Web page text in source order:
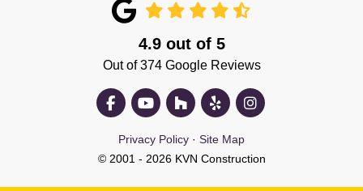
4.9out of 5
Out of374Google Reviews
Like us on Facebook
Subscribe on YouTube
Follow us on Houzz
Follow us on Yelp
View Us On
Privacy Policy · Site Map
© 2001 - 2026 KVN Construction